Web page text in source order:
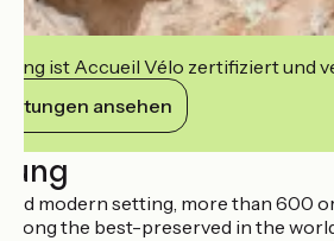
ist Accueil Vélo zertifiziert und
ansehen
and modern setting, more than 600
among the best-preserved in the